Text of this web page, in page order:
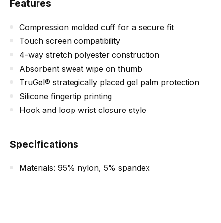
Features
Compression molded cuff for a secure fit
Touch screen compatibility
4-way stretch polyester construction
Absorbent sweat wipe on thumb
TruGel® strategically placed gel palm protection
Silicone fingertip printing
Hook and loop wrist closure style
Specifications
Materials: 95% nylon, 5% spandex